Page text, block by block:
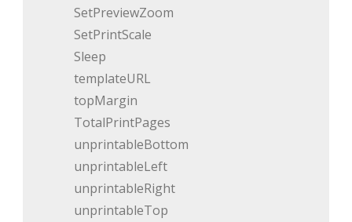
SetPreviewZoom
SetPrintScale
Sleep
templateURL
topMargin
TotalPrintPages
unprintableBottom
unprintableLeft
unprintableRight
unprintableTop